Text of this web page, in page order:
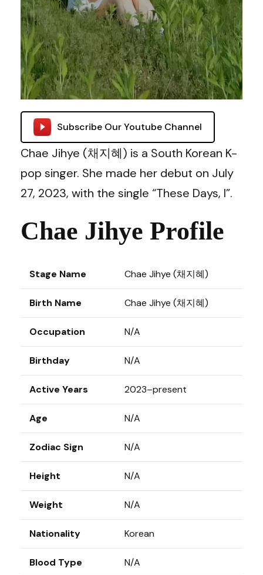
Subscribe Our Youtube Channel
Chae Jihye (채지혜) is a South Korean K-
pop singer. She made her debut on July
27, 2023, with the single “These Days, I”.
Chae Jihye Profile
Stage Name Chae Jihye (채지혜)
Birth Name Chae Jihye (채지혜)
Occupation N/A
Birthday N/A
Active Years 2023–present
Age N/A
Zodiac Sign N/A
Height N/A
Weight N/A
Nationality Korean
Blood Type N/A